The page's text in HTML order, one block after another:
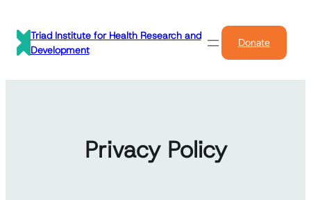
content
Triad Institute for Health Research and
Development
Donate
Privacy Policy